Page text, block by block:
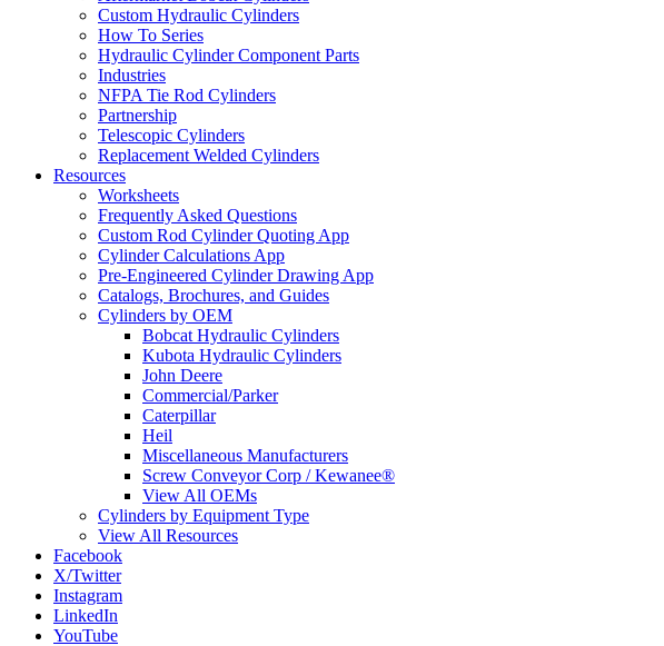
Custom Hydraulic Cylinders
How To Series
Hydraulic Cylinder Component Parts
Industries
NFPA Tie Rod Cylinders
Partnership
Telescopic Cylinders
Replacement Welded Cylinders
Resources
Worksheets
Frequently Asked Questions
Custom Rod Cylinder Quoting App
Cylinder Calculations App
Pre-Engineered Cylinder Drawing App
Catalogs, Brochures, and Guides
Cylinders by OEM
Bobcat Hydraulic Cylinders
Kubota Hydraulic Cylinders
John Deere
Commercial/Parker
Caterpillar
Heil
Miscellaneous Manufacturers
Screw Conveyor Corp / Kewanee®
View All OEMs
Cylinders by Equipment Type
View All Resources
Facebook
X/Twitter
Instagram
LinkedIn
YouTube